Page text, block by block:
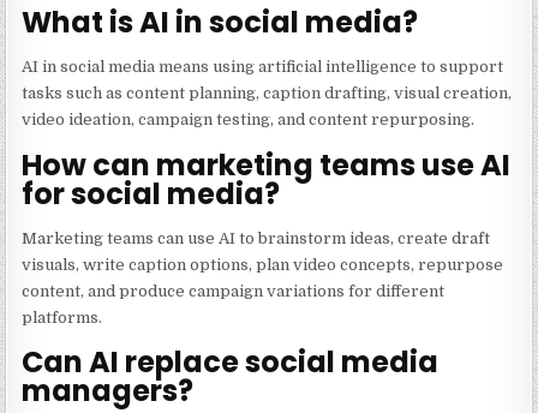
What is AI in social media?
AI in social media means using artificial intelligence to support
tasks such as content planning, caption drafting, visual creation,
video ideation, campaign testing, and content repurposing.
How can marketing teams use AI
for social media?
Marketing teams can use AI to brainstorm ideas, create draft
visuals, write caption options, plan video concepts, repurpose
content, and produce campaign variations for different
platforms.
Can AI replace social media
managers?